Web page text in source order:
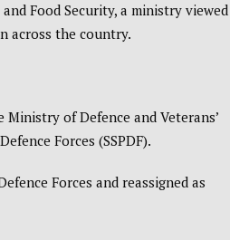
Food Security, a ministry viewed
across the country.
of Defence and Veterans’
Forces (SSPDF).
Forces and reassigned as